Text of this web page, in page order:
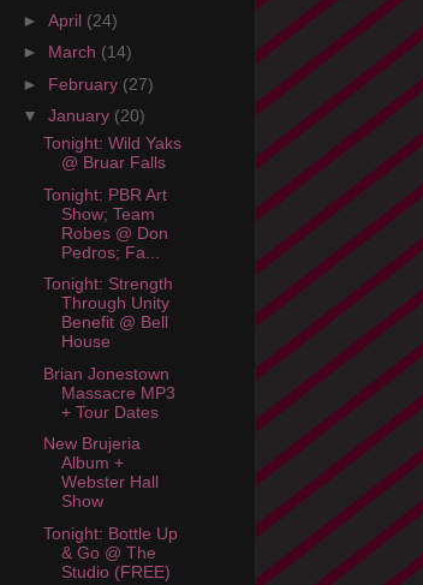
► April (24)
► March (14)
► February (27)
▼ January (20)
Tonight: Wild Yaks
@ Bruar Falls
Tonight: PBR Art
Show; Team
Robes @ Don
Pedros; Fa...
Tonight: Strength
Through Unity
Benefit @ Bell
House
Brian Jonestown
Massacre MP3
+ Tour Dates
New Brujeria
Album +
Webster Hall
Show
Tonight: Bottle Up
& Go @ The
Studio (FREE)